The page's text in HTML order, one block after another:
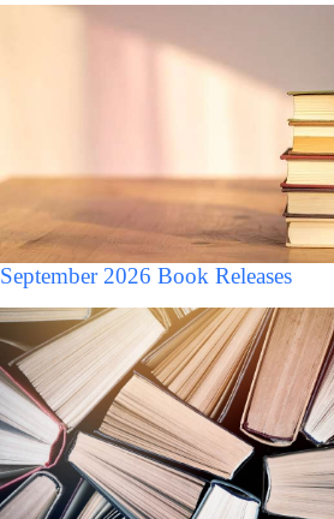
September 2026 Book Releases